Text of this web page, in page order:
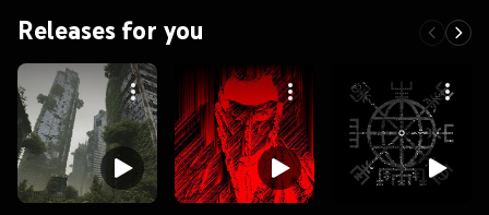
Releases for you